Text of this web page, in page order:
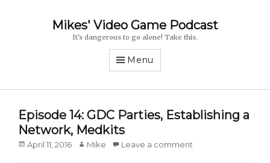
Mikes' Video Game Podcast
It's dangerous to go alone! Take this.
Menu
Episode 14: GDC Parties, Establishing a
Network, Medkits
Posted
April 11, 2016 Author
Mike Leave a comment